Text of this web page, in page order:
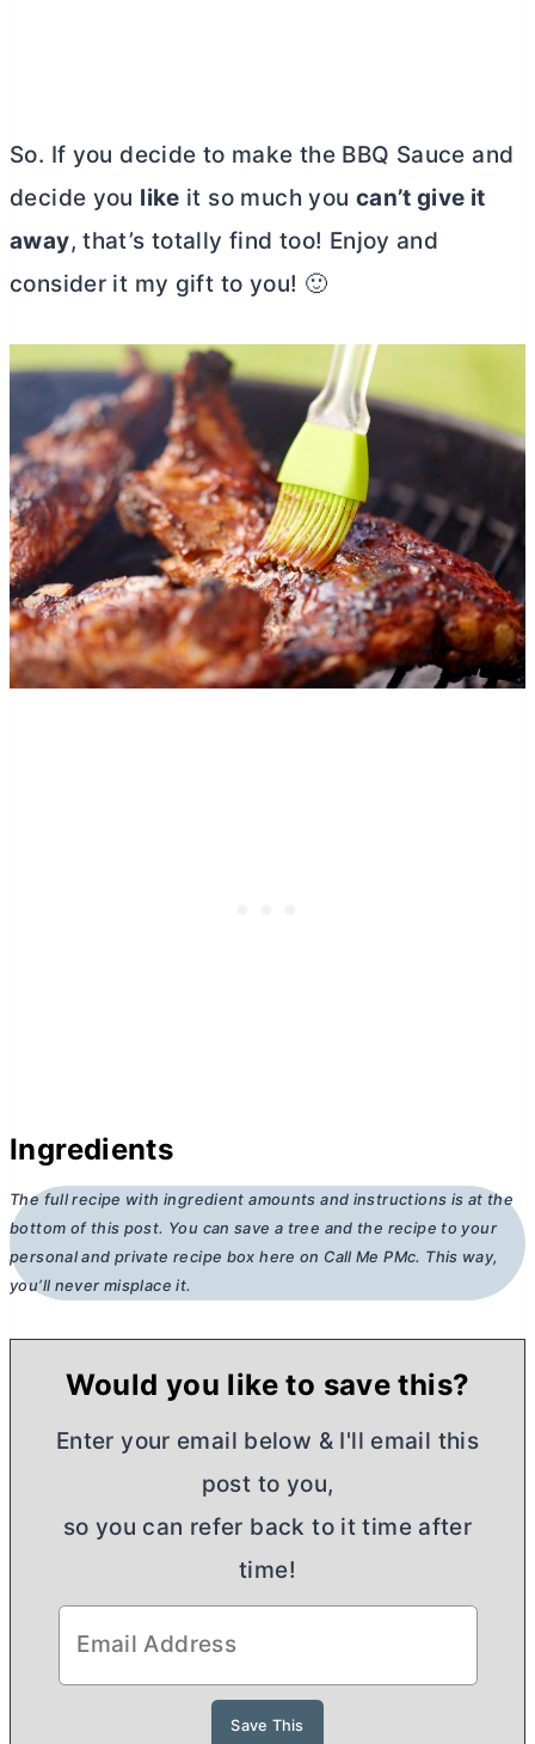
So. If you decide to make the BBQ Sauce and
decide you like it so much you can’t give it
away, that’s totally find too! Enjoy and
consider it my gift to you! 🙂
Ingredients
The full recipe with ingredient amounts and instructions is at the
bottom of this post. You can save a tree and the recipe to your
personal and private recipe box here on Call Me PMc. This way,
you’ll never misplace it.
Would you like to save this?
Enter your email below & I'll email this
post to you,
so you can refer back to it time after
time!